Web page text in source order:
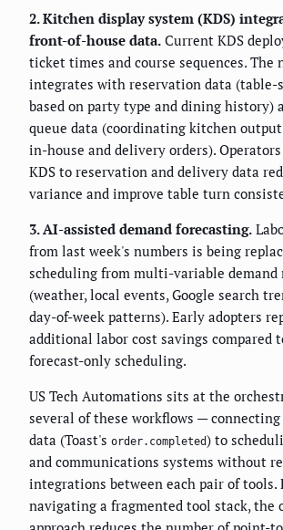
2. Kitchen display system (KDS)
front-of-house data. Current KDS
ticket times and course sequences. The
integrates with reservation data (table-
based on party type and dining history)
queue data (coordinating kitchen
in-house and delivery orders).
KDS to reservation and delivery data
variance and improve table turn
3. AI-assisted demand forecasting.
from last week's numbers is being
scheduling from multi-variable demand
(weather, local events, Google search
day-of-week patterns). Early adopters
additional labor cost savings compared
forecast-only scheduling.
US Tech Automations sits at the
several of these workflows — connecting
data (Toast's order.completed) to
and communications systems without
integrations between each pair of tools.
navigating a fragmented tool stack, the